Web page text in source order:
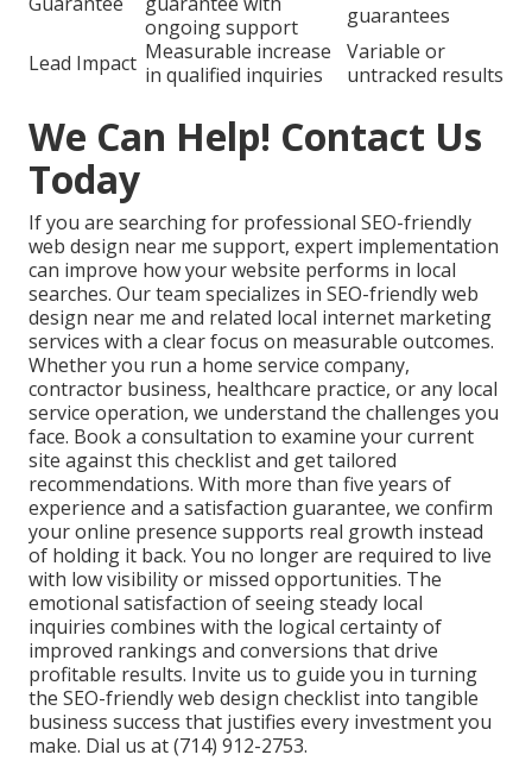
ongoing support
guarantees
Lead Impact Measurable increase
in qualified inquiries
Variable or
untracked results
We Can Help! Contact Us
Today
If you are searching for professional SEO-friendly
web design near me support, expert implementation
can improve how your website performs in local
searches. Our team specializes in SEO-friendly web
design near me and related local internet marketing
services with a clear focus on measurable outcomes.
Whether you run a home service company,
contractor business, healthcare practice, or any local
service operation, we understand the challenges you
face. Book a consultation to examine your current
site against this checklist and get tailored
recommendations. With more than five years of
experience and a satisfaction guarantee, we confirm
your online presence supports real growth instead
of holding it back. You no longer are required to live
with low visibility or missed opportunities. The
emotional satisfaction of seeing steady local
inquiries combines with the logical certainty of
improved rankings and conversions that drive
profitable results. Invite us to guide you in turning
the SEO-friendly web design checklist into tangible
business success that justifies every investment you
make. Dial us at (714) 912-2753.